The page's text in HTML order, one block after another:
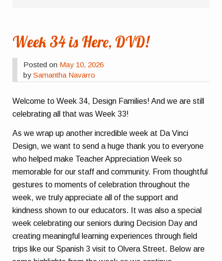
Week 34 is Here, DVD!
Posted on May 10, 2026
bySamantha Navarro
Welcome to Week 34, Design Families! And we are still
celebrating all that was Week 33!
As we wrap up another incredible week at Da Vinci
Design, we want to send a huge thank you to everyone
who helped make Teacher Appreciation Week so
memorable for our staff and community. From thoughtful
gestures to moments of celebration throughout the
week, we truly appreciate all of the support and
kindness shown to our educators. It was also a special
week celebrating our seniors during Decision Day and
creating meaningful learning experiences through field
trips like our Spanish 3 visit to Olvera Street. Below are